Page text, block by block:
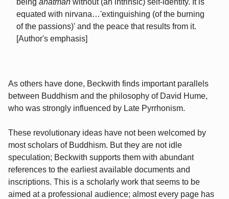
being anatman without (an intrinsic) self-identity. It is
equated with nirvana…'extinguishing (of the burning
of the passions)' and the peace that results from it.
[Author's emphasis]
As others have done, Beckwith finds important parallels
between Buddhism and the philosophy of David Hume,
who was strongly influenced by Late Pyrrhonism.
These revolutionary ideas have not been welcomed by
most scholars of Buddhism. But they are not idle
speculation; Beckwith supports them with abundant
references to the earliest available documents and
inscriptions. This is a scholarly work that seems to be
aimed at a professional audience; almost every page has